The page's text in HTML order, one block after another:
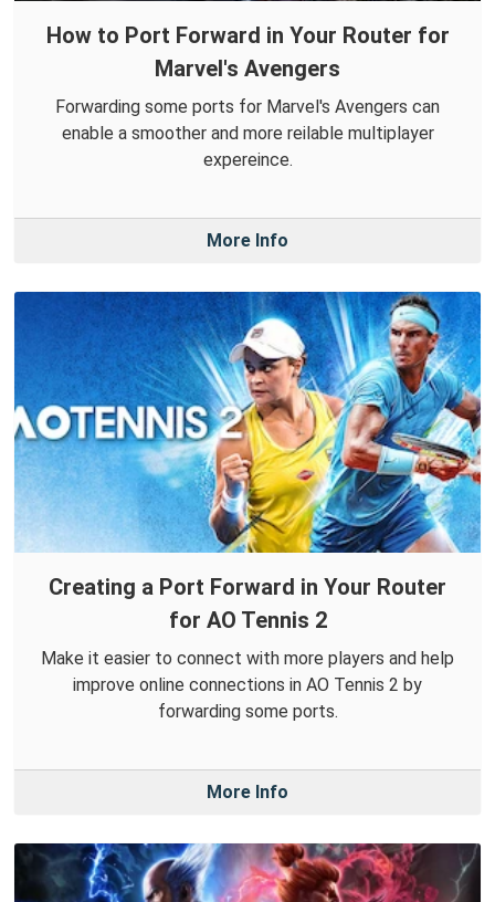
How to Port Forward in Your Router for
Marvel's Avengers
Forwarding some ports for Marvel's Avengers can
enable a smoother and more reilable multiplayer
expereince.
More Info
Creating a Port Forward in Your Router
for AO Tennis 2
Make it easier to connect with more players and help
improve online connections in AO Tennis 2 by
forwarding some ports.
More Info